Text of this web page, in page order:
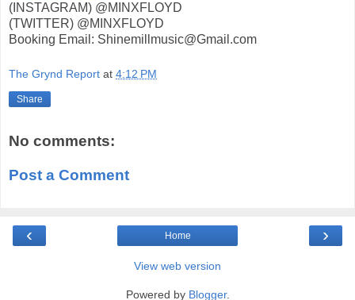
(INSTAGRAM) @MINXFLOYD
(TWITTER) @MINXFLOYD
Booking Email: Shinemillmusic@Gmail.com
The Grynd Report at 4:12 PM
Share
No comments:
Post a Comment
‹ ›
Home
View web version
Powered by Blogger.